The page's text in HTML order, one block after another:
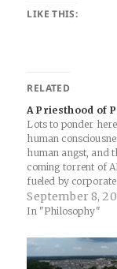
LIKE THIS:
RELATED
A Priesthood of
Lots to ponder
human
human angst, and
coming torrent of
fueled by
the expense of
digital ecology
is by no means
pristine, but
comes with
September 8,
In "Philosophy"